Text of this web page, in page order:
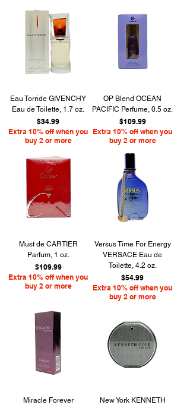
Eau Torride GIVENCHY
Eau de Toilette, 1.7 oz.
Price
$34.99
Extra 10% off when you
buy 2 or more
OP Blend OCEAN
PACIFIC Perfume, 0.5 oz.
Price
$109.99
Extra 10% off when you
buy 2 or more
Must de CARTIER
Parfum, 1 oz.
Price
$109.99
Extra 10% off when you
buy 2 or more
Versus Time For Energy
VERSACE Eau de
Toilette, 4.2 oz.
Price
$54.99
Extra 10% off when you
buy 2 or more
Miracle Forever
New York KENNETH